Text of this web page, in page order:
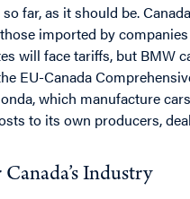
far, as it should be.
imported by
will face tariffs, but BMW
EU-Canada
which manufacture
to its own producers,
Industry